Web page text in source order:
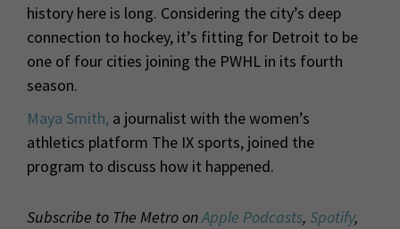
history here is long. Considering the city’s deep
connection to hockey, it’s fitting for Detroit to be
one of four cities joining the PWHL in its fourth
season.
Maya Smith, a journalist with the women’s
athletics platform The IX sports, joined the
program to discuss how it happened.
Subscribe to The Metro onApple Podcasts, Spotify,